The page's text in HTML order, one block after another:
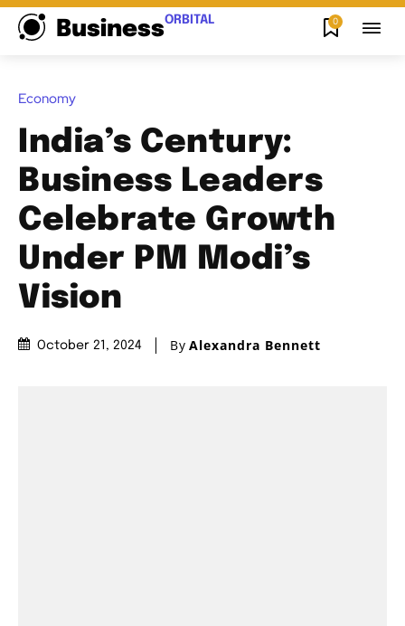
BusinessORBITAL 0
Economy
India’s Century:
Business Leaders
Celebrate Growth
Under PM Modi’s
Vision
October 21, 2024 By Alexandra Bennett